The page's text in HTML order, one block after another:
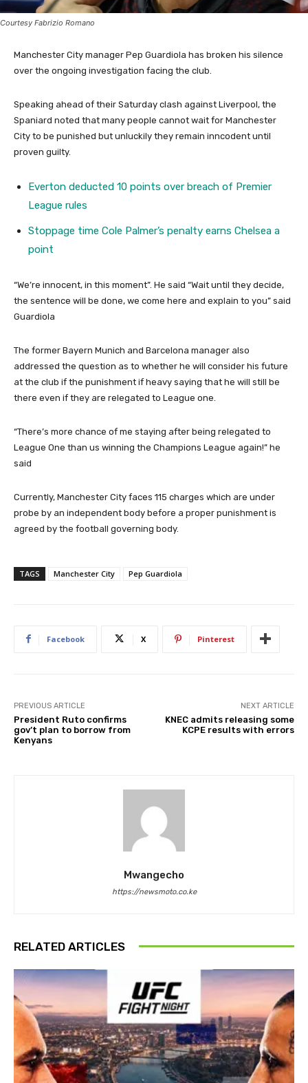
Courtesy Fabrizio Romano
Manchester City manager Pep Guardiola has broken his silence
over the ongoing investigation facing the club.
Speaking ahead of their Saturday clash against Liverpool, the
Spaniard noted that many people cannot wait for Manchester
City to be punished but unluckily they remain inncodent until
proven guilty.
Everton deducted 10 points over breach of Premier
League rules
Stoppage time Cole Palmer’s penalty earns Chelsea a
point
“We’re innocent, in this moment”. He said “Wait until they decide,
the sentence will be done, we come here and explain to you” said
Guardiola
The former Bayern Munich and Barcelona manager also
addressed the question as to whether he will consider his future
at the club if the punishment if heavy saying that he will still be
there even if they are relegated to League one.
“There’s more chance of me staying after being relegated to
League One than us winning the Champions League again!” he
said
Currently, Manchester City faces 115 charges which are under
probe by an independent body before a proper punishment is
agreed by the football governing body.
TAGS Manchester City Pep Guardiola
Facebook X Pinterest
PREVIOUS ARTICLE
President Ruto confirms
gov’t plan to borrow from
Kenyans
NEXT ARTICLE
KNEC admits releasing some
KCPE results with errors
Mwangecho
https://newsmoto.co.ke
RELATED ARTICLES